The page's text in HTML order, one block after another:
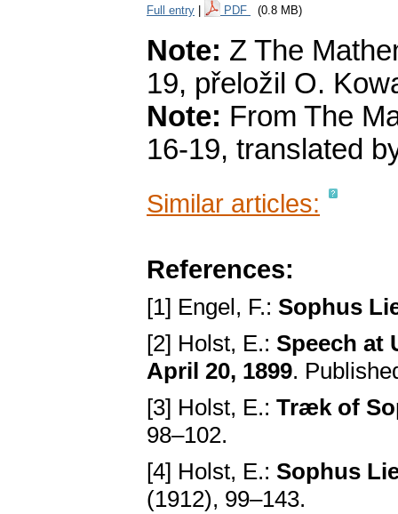
Full entry PDF (0.8 MB)
Note: Z The
19, přeložil O.
Note: From The
16-19, translated
Similar articles:
References:
[1] Engel, F.: Sophus
[2] Holst, E.: Speech at
April 20, 1899.
[3] Holst, E.: Træk of
98–102.
[4] Holst, E.: Sophus
(1912), 99–143.